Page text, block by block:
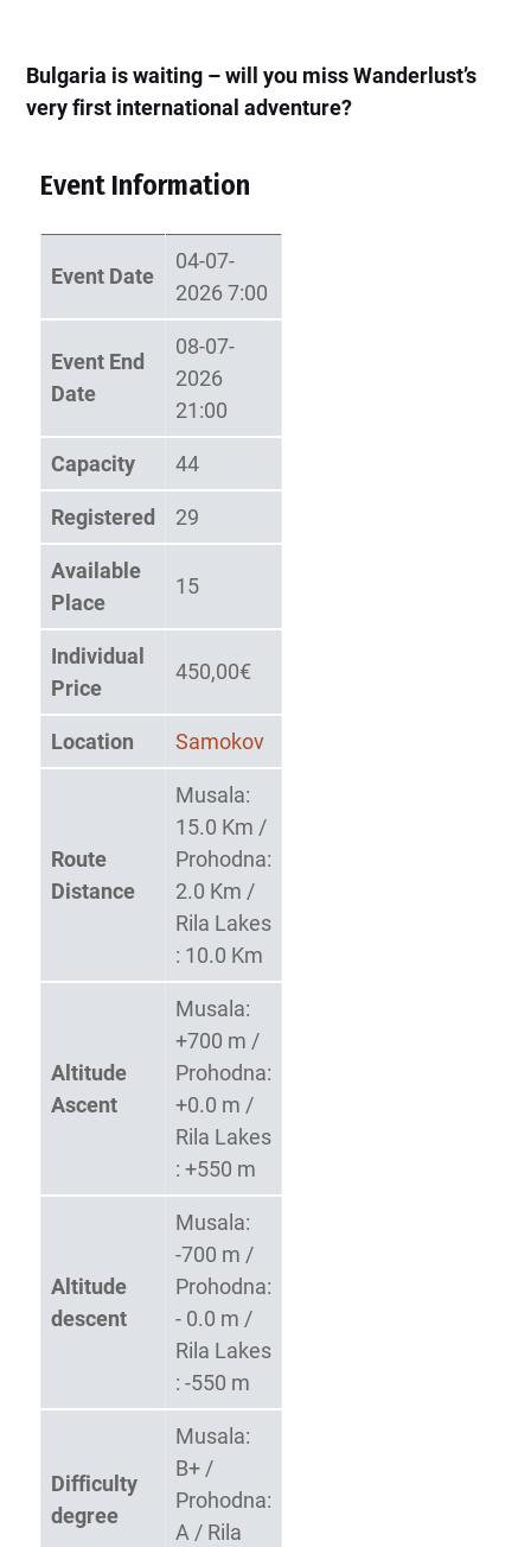
Bulgaria is waiting – will you miss Wanderlust’s
very first international adventure?
Event Information
Event Date
04-07-
2026 7:00
Event End
Date
08-07-
2026
21:00
Capacity 44
Registered 29
Available
Place
15
Individual
Price
450,00€
Location Samokov
Route
Distance
Musala:
15.0 Km /
Prohodna:
2.0 Km /
Rila Lakes
: 10.0 Km
Altitude
Ascent
Musala:
+700 m /
Prohodna:
+0.0 m /
Rila Lakes
: +550 m
Altitude
descent
Musala:
-700 m /
Prohodna:
- 0.0 m /
Rila Lakes
: -550 m
Difficulty
degree
Musala:
B+ /
Prohodna:
A / Rila